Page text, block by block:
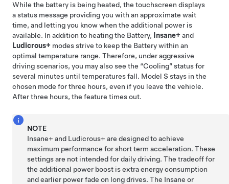
While the battery is being heated, the touchscreen displays
a status message providing you with an approximate wait
time, and letting you know when the additional power is
available. In addition to heating the Battery,
Insane+and
Ludicrous+ modes strive to keep the Battery within an
optimal temperature range. Therefore, under aggressive
driving scenarios, you may also see the “Cooling” status for
several minutes until temperatures fall. Model S stays in the
chosen mode for three hours, even if you leave the vehicle.
After three hours, the feature times out.
NOTE
Insane+ and Ludicrous+ are designed to achieve
maximum performance for short term acceleration. These
settings are not intended for daily driving. The tradeoff for
the additional power boost is extra energy consumption
and earlier power fade on long drives. The Insane or